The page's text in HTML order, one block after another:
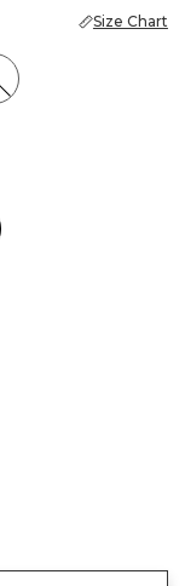
Size Chart